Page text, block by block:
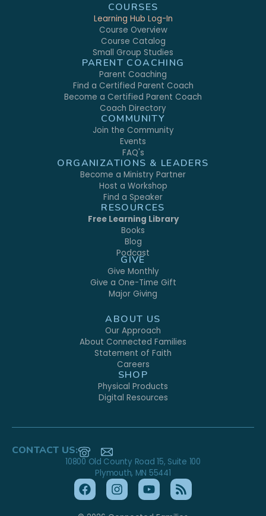
COURSES
Learning Hub Log-In
Course Overview
Course Catalog
Small Group Studies
PARENT COACHING
Parent Coaching
Find a Certified Parent Coach
Become a Certified Parent Coach
Coach Directory
COMMUNITY
Join the Community
Events
FAQ's
ORGANIZATIONS & LEADERS
Become a Ministry Partner
Host a Workshop
Find a Speaker
RESOURCES
Free Learning Library
Books
Blog
Podcast
GIVE
Give Monthly
Give a One-Time Gift
Major Giving
ABOUT US
Our Approach
About Connected Families
Statement of Faith
Careers
SHOP
Physical Products
Digital Resources
CONTACT US:
10800 Old County Road 15, Suite 100
Plymouth, MN 55441